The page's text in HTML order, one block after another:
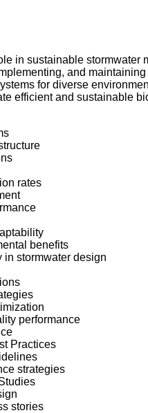
in sustainable
and
for diverse
efficient and sustainable
rates
benefits
in stormwater design
performance
Practices
strategies
stories